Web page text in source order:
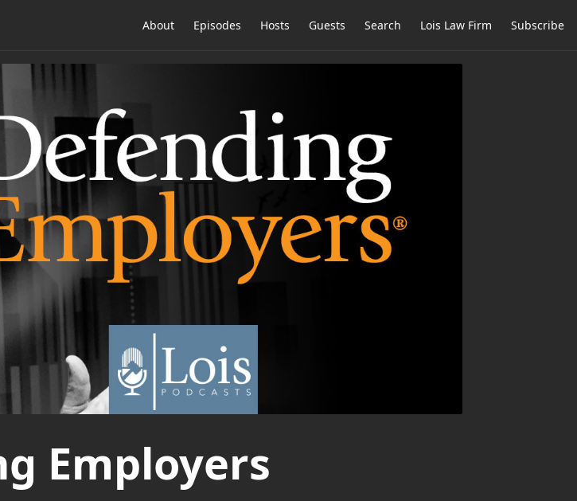
About Episodes Hosts Guests Search Lois Law Firm Subscribe
Employers